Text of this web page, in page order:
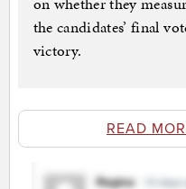
the candidates’ final
victory.
READ